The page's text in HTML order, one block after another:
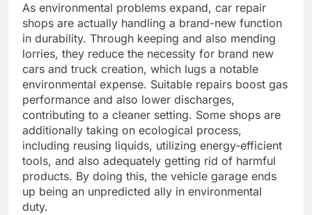
As environmental problems expand, car repair
shops are actually handling a brand-new function
in durability. Through keeping and also mending
lorries, they reduce the necessity for brand new
cars and truck creation, which lugs a notable
environmental expense. Suitable repairs boost gas
performance and also lower discharges,
contributing to a cleaner setting. Some shops are
additionally taking on ecological process,
including reusing liquids, utilizing energy-efficient
tools, and also adequately getting rid of harmful
products. By doing this, the vehicle garage ends
up being an unpredicted ally in environmental
duty.